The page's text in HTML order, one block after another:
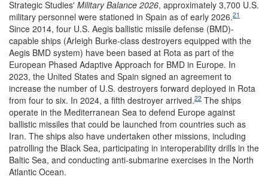
Strategic Studies' Military Balance 2026, approximately 3,700 U.S.
military personnel were stationed in Spain as of early 2026.21
Since 2014, four U.S. Aegis ballistic missile defense (BMD)-
capable ships (Arleigh Burke-class destroyers equipped with the
Aegis BMD system) have been based at Rota as part of the
European Phased Adaptive Approach for BMD in Europe. In
2023, the United States and Spain signed an agreement to
increase the number of U.S. destroyers forward deployed in Rota
from four to six. In 2024, a fifth destroyer arrived.22 The ships
operate in the Mediterranean Sea to defend Europe against
ballistic missiles that could be launched from countries such as
Iran. The ships also have undertaken other missions, including
patrolling the Black Sea, participating in interoperability drills in the
Baltic Sea, and conducting anti-submarine exercises in the North
Atlantic Ocean.